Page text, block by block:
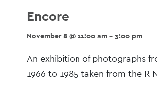
Encore
November 8 @ 11:00 am - 3:00 pm
Event
Navigation
An exhibition of photographs
1966 to 1985 taken from the R